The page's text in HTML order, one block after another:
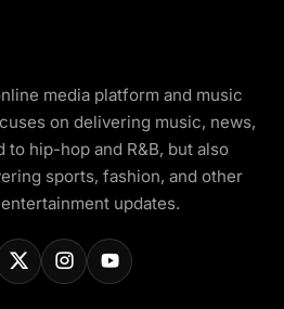
media platform and music
on delivering music, news,
to hip-hop and R&B, but also
sports, fashion, and other
updates.